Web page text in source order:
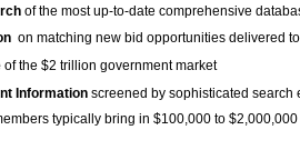
of the most up-to-date comprehensive
on matching new bid opportunities delivered
of the $2 trillion government market
Information screened by sophisticated search
typically bring in $100,000 to